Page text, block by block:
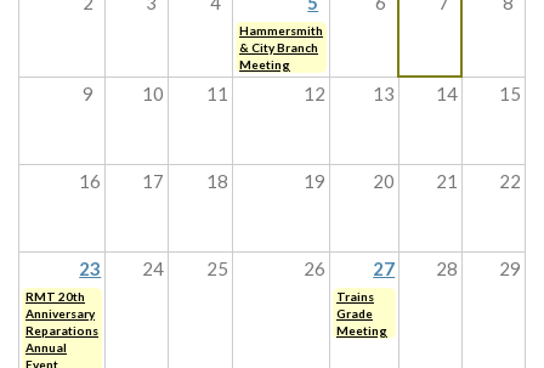
Hammersmith
& City Branch
Meeting
9 10 11 12 13 14 15
16 17 18 19 20 21 22
23 24 25 26 27 28 29
RMT 20th
Anniversary
Reparations
Annual
Event
Trains
Grade
Meeting